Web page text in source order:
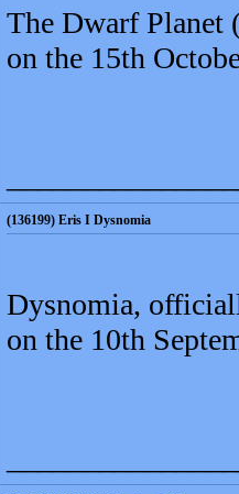
The Dwarf Planet
on the 15th
(136199) Eris I Dysnomia
Dysnomia,
on the 10th